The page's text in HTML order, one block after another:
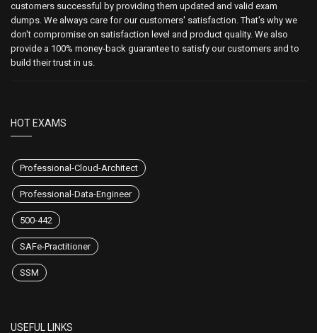
customers successful by providing them updated and valid exam
dumps. We always care for our customers' satisfaction. That's why we
don't compromise on satisfaction level and product quality. We also
provide a 100% money-back guarantee to satisfy our customers and to
build their trust in us.
HOT EXAMS
Professional-Cloud-Architect
Professional-Data-Engineer
500-442
SAFe-Practitioner
SSM
USEFUL LINKS